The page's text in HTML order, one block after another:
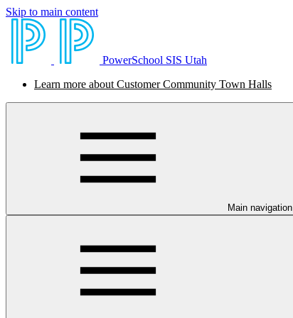
Skip to main content
PowerSchool SIS Utah
Learn more about Customer Community Town Halls
Main navigation